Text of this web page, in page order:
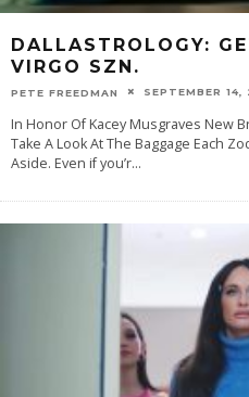
DALLASTROLOGY:
VIRGO SZN.
PETE FREEDMAN SEPTEMBER 14,
In Honor Of Kacey Musgraves New
Take A Look At The Baggage Each
Aside. Even if you’r...